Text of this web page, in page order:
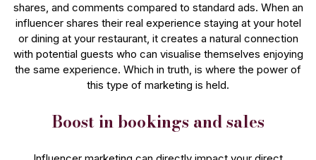
shares, and comments compared to standard ads. When an
influencer shares their real experience staying at your hotel
or dining at your restaurant, it creates a natural connection
with potential guests who can visualise themselves enjoying
the same experience. Which in truth, is where the power of
this type of marketing is held.
Boost in bookings and sales